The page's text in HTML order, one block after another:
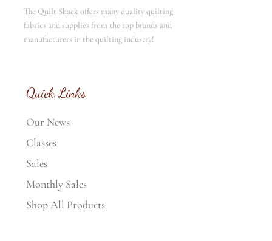
The Quilt Shack offers many quality quilting
fabrics and supplies from the top brands and
manufacturers in the quilting industry!
Quick Links
Our News
Classes
Sales
Monthly Sales
Shop All Products